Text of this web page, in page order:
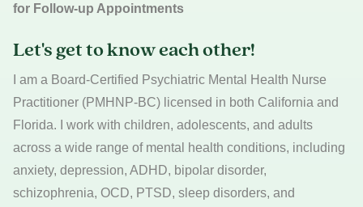
for Follow-up Appointments
Let's get to know each other!
I am a Board-Certified Psychiatric Mental Health Nurse
Practitioner (PMHNP-BC) licensed in both California and
Florida. I work with children, adolescents, and adults
across a wide range of mental health conditions, including
anxiety, depression, ADHD, bipolar disorder,
schizophrenia, OCD, PTSD, sleep disorders, and